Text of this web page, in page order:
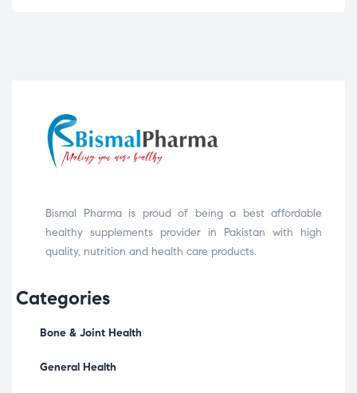
Bismal Pharma is proud of being a best affordable
healthy supplements provider in Pakistan with high
quality, nutrition and health care products.
Categories
Bone & Joint Health
General Health